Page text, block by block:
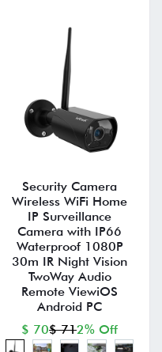
Security Camera
Wireless WiFi Home
IP Surveillance
Camera with IP66
Waterproof 1080P
30m IR Night Vision
TwoWay Audio
Remote ViewiOS
Android PC
$ 70$ 712% Off